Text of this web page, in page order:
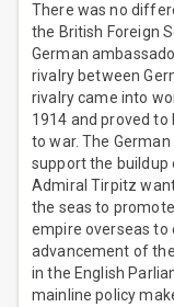
There was no
the British Foreign
German
rivalry between
rivalry came into
1914 and proved to
to war. The
support the buildup
Admiral Tirpitz
the seas to
empire overseas to
advancement of
in the English
mainline policy